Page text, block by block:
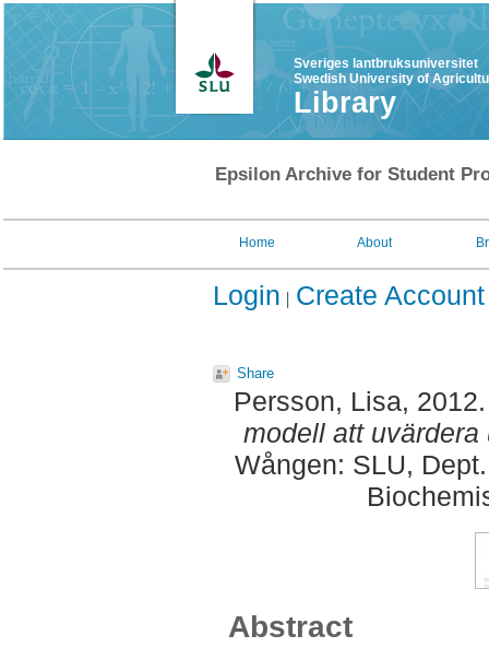
Sveriges lantbruksuniversitet
Swedish University of
Library
Epsilon Archive for Student
Home About
Login Create Account
Share
Persson, Lisa,
modell att uvärdera
Wången: SLU,
Abstract